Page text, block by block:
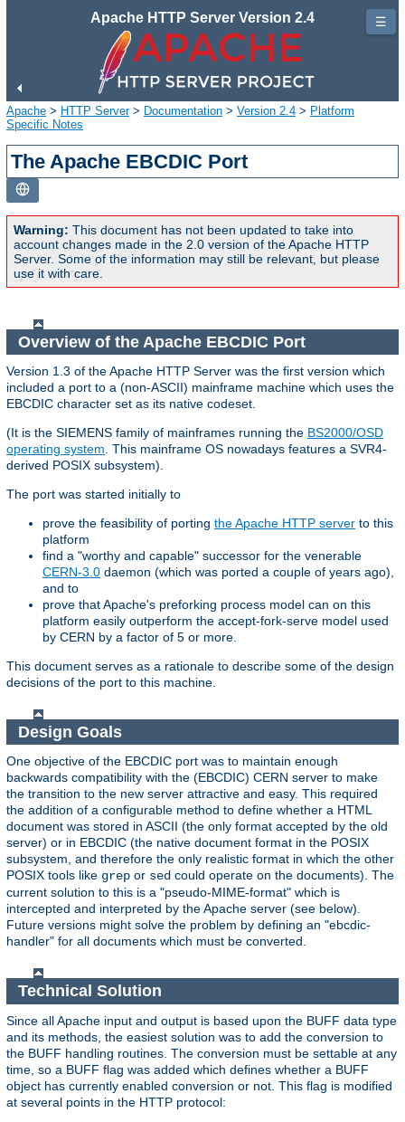
Apache HTTP Server Version 2.4
Apache > HTTP Server> Documentation > Version 2.4 > Platform
Specific Notes
The Apache EBCDIC Port
Warning: This document has not been updated to take into
account changes made in the 2.0 version of the Apache HTTP
Server. Some of the information may still be relevant, but please
use it with care.
Overview of the Apache EBCDIC Port
Version 1.3 of the Apache HTTP Server was the first version which
included a port to a (non-ASCII) mainframe machine which uses the
EBCDIC character set as its native codeset.
(It is the SIEMENS family of mainframes running the BS2000/OSD
operating system . This mainframe OS nowadays features a SVR4-
derived POSIX subsystem).
The port was started initially to
prove the feasibility of porting the Apache HTTP server to this
platform
find a "worthy and capable" successor for the venerable
CERN-3.0 daemon (which was ported a couple of years ago),
and to
prove that Apache's preforking process model can on this
platform easily outperform the accept-fork-serve model used
by CERN by a factor of 5 or more.
This document serves as a rationale to describe some of the design
decisions of the port to this machine.
Design Goals
One objective of the EBCDIC port was to maintain enough
backwards compatibility with the (EBCDIC) CERN server to make
the transition to the new server attractive and easy. This required
the addition of a configurable method to define whether a HTML
document was stored in ASCII (the only format accepted by the old
server) or in EBCDIC (the native document format in the POSIX
subsystem, and therefore the only realistic format in which the other
POSIX tools like grep or sed could operate on the documents). The
current solution to this is a "pseudo-MIME-format" which is
intercepted and interpreted by the Apache server (see below).
Future versions might solve the problem by defining an "ebcdic-
handler" for all documents which must be converted.
Technical Solution
Since all Apache input and output is based upon the BUFF data type
and its methods, the easiest solution was to add the conversion to
the BUFF handling routines. The conversion must be settable at any
time, so a BUFF flag was added which defines whether a BUFF
object has currently enabled conversion or not. This flag is modified
at several points in the HTTP protocol:
☰